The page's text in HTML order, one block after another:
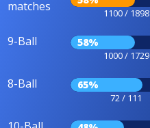
matches
1100 / 1898
9-Ball 58%
1000 / 1729
8-Ball 65%
72 / 111